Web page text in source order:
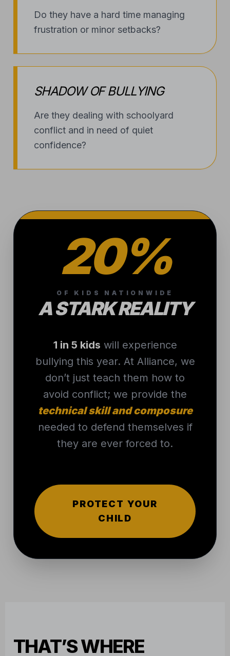
Do they have a hard time managing
frustration or minor setbacks?
SHADOW OF BULLYING
Are they dealing with schoolyard
conflict and in need of quiet
confidence?
20%
OF KIDS NATIONWIDE
A STARK REALITY
1 in 5 kids will experience
bullying this year. At Alliance, we
don’t just teach them how to
avoid conflict; we provide the
technical skill and composure
needed to defend themselves if
they are ever forced to.
PROTECT YOUR
CHILD
THAT’S WHERE